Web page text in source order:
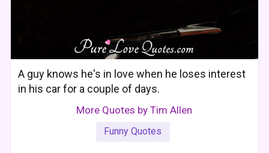
A guy knows he's in love when he loses interest
in his car for a couple of days.
More Quotes by Tim Allen
Funny Quotes